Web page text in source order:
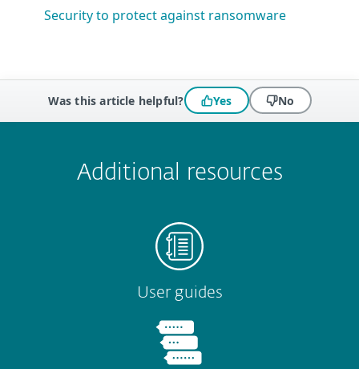
Security to protect against ransomware
Was this article helpful? Yes No
Additional resources
User guides